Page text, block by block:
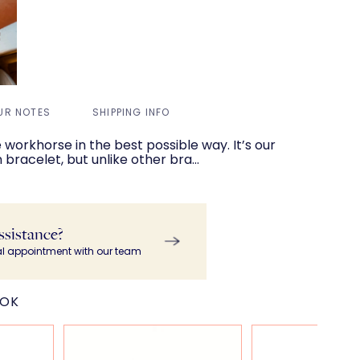
NOTES SHIPPING INFO
workhorse in the best possible way. It’s our
bracelet, but unlike other bra…
appointment with our team